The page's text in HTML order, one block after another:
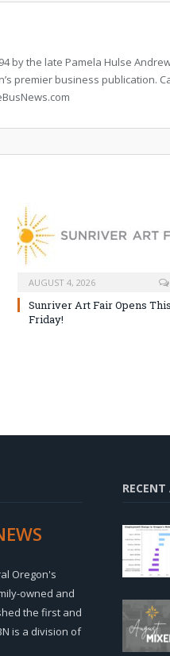
by the late Pamela Hulse
premier business publication.
AUGUST 4, 2026
Sunriver Art Fair Opens This
Friday!
Oregon's
owned and
the first and
is a division of
RECENT